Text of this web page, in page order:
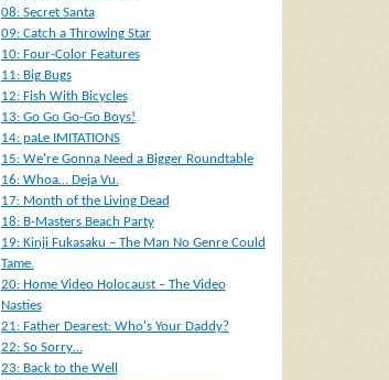
08: Secret Santa
09: Catch a Throwing Star
10: Four-Color Features
11: Big Bugs
12: Fish With Bicycles
13: Go Go Go-Go Boys!
14: paLe IMITATIONS
15: We're Gonna Need a Bigger Roundtable
16: Whoa… Deja Vu.
17: Month of the Living Dead
18: B-Masters Beach Party
19: Kinji Fukasaku – The Man No Genre Could
Tame.
20: Home Video Holocaust – The Video
Nasties
21: Father Dearest: Who's Your Daddy?
22: So Sorry…
23: Back to the Well